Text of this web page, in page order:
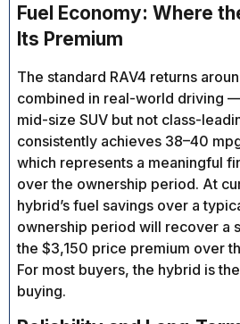
Fuel Economy: Where
Its Premium
The standard RAV4 returns
combined in real-world driving
mid-size SUV but not class-
consistently achieves 38–40
which represents a meaningful
over the ownership period. At
hybrid’s fuel savings over a
ownership period will recover a
the $3,150 price premium over
For most buyers, the hybrid is
buying.